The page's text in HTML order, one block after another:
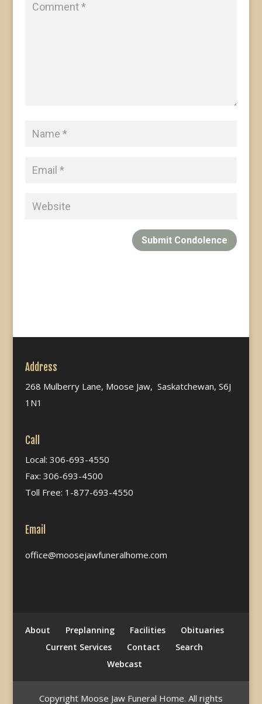
Submit Condolence
Address
268 Mulberry Lane, Moose Jaw, Saskatchewan, S6J
1N1
Call
Local: 306-693-4550
Fax: 306-693-4500
Toll Free: 1-877-693-4550
Email
office@moosejawfuneralhome.com
About Preplanning Facilities
Obituaries
Current Services
Contact
Search
Webcast
Copyright Moose Jaw Funeral Home. All rights